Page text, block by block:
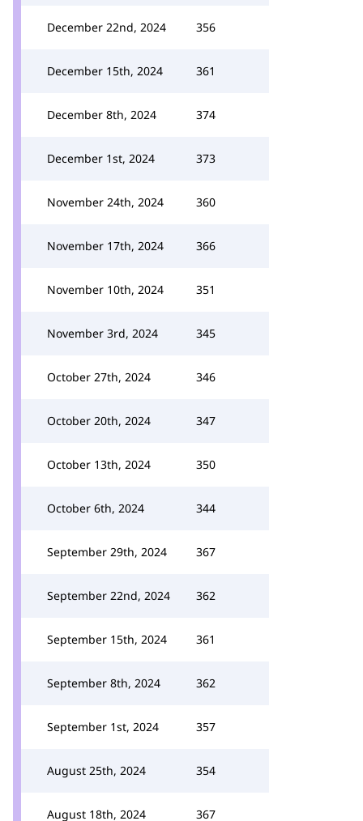
December 22nd, 2024 356
December 15th, 2024 361
December 8th, 2024 374
December 1st, 2024 373
November 24th, 2024 360
November 17th, 2024 366
November 10th, 2024 351
November 3rd, 2024 345
October 27th, 2024 346
October 20th, 2024 347
October 13th, 2024 350
October 6th, 2024 344
September 29th, 2024 367
September 22nd, 2024 362
September 15th, 2024 361
September 8th, 2024 362
September 1st, 2024 357
August 25th, 2024 354
August 18th, 2024 367